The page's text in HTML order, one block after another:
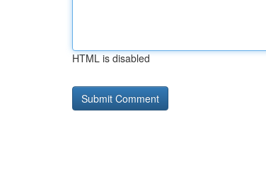
HTML is disabled